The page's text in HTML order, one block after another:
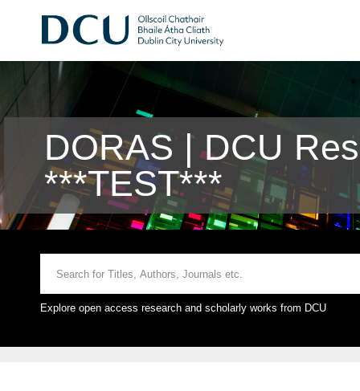
DORAS | DCU
***TEST***
Explore open access research and scholarly works from DCU